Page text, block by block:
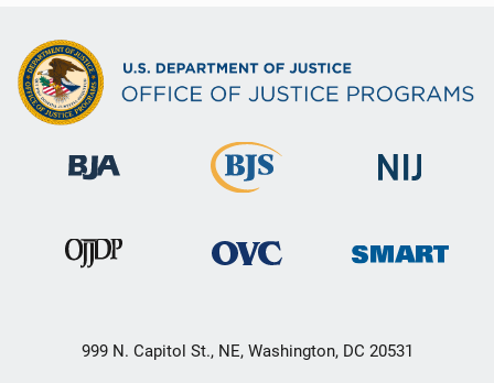
999 N. Capitol St., NE, Washington, DC 20531